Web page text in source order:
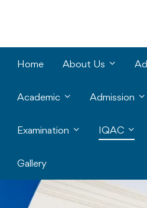
Home About Us
Academic Admission
Examination IQAC
Gallery